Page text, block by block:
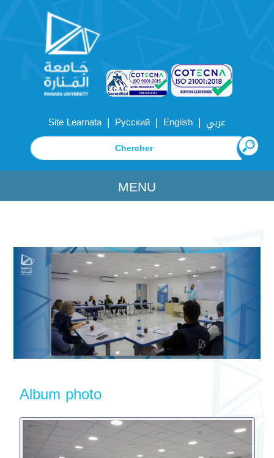
Site Learnata | Русский | English | عربي
MENU
Album photo